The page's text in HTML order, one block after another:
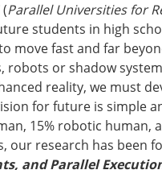
(Parallel Universities for
students in high
move fast and far
robots or shadow
reality, we must
for future is simple
15% robotic human,
our research has been
and Parallel